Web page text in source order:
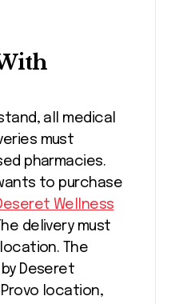
all medical
must
pharmacies.
to purchase
Wellness
delivery must
The
Deseret
location,